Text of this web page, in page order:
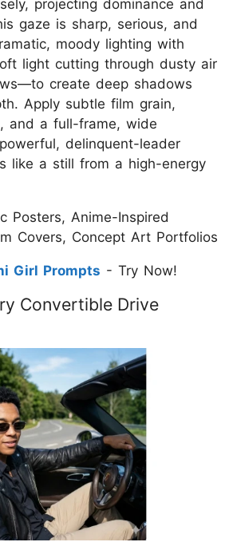
projecting dominance and
gaze is sharp, serious, and
moody lighting with
light cutting through dusty air
create deep shadows
Apply subtle film grain,
and a full-frame, wide
delinquent-leader
like a still from a high-energy
Posters, Anime-Inspired
Covers, Concept Art Portfolios
Girl Prompts - Try Now!
Convertible Drive